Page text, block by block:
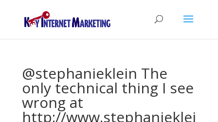
@stephanieklein The
only technical thing I see
wrong at
http://www.stephanieklei